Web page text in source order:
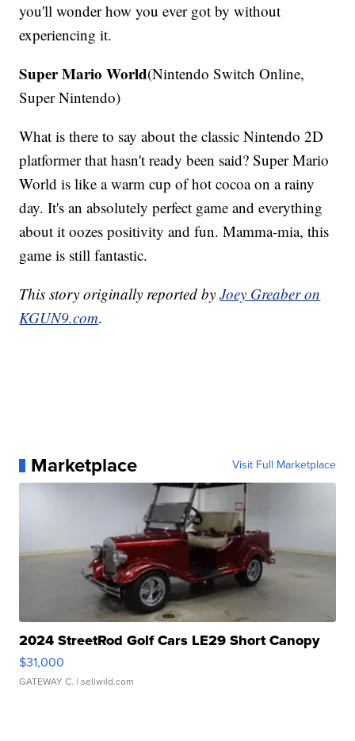
you'll wonder how you ever got by without
experiencing it.
Super Mario World(Nintendo Switch Online,
Super Nintendo)
What is there to say about the classic Nintendo 2D
platformer that hasn't ready been said? Super Mario
World is like a warm cup of hot cocoa on a rainy
day. It's an absolutely perfect game and everything
about it oozes positivity and fun. Mamma-mia, this
game is still fantastic.
This story originally reported byJoey Greaber on
KGUN9.com.
Marketplace Visit Full Marketplace
2024 StreetRod Golf Cars LE29 Short Canopy
$31,000
GATEWAY C. | sellwild.com